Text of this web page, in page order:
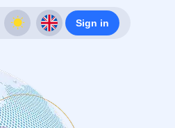
Sign in